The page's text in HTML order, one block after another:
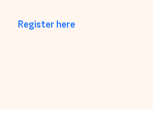
Register here